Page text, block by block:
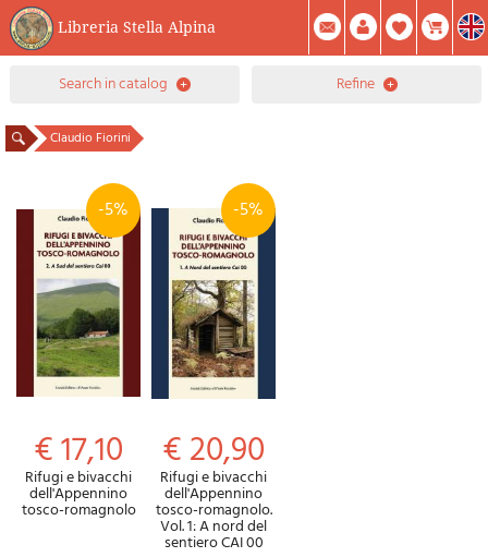
Libreria Stella Alpina
0Item(s) In Your Cart
Summary
Facebook
search in catalog refine
Claudio Fiorini
-5%
€ 17,10
Rifugi e bivacchi
dell'Appennino
tosco-romagnolo
-5%
€ 20,90
Rifugi e bivacchi
dell'Appennino
tosco-romagnolo.
Vol. 1: A nord del
sentiero CAI 00